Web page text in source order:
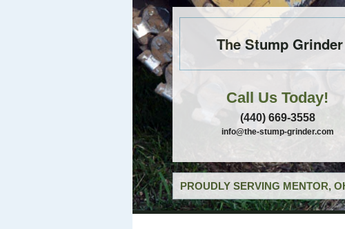
The Stump Grinder
Call Us Today!
(440) 669-3558
info@the-stump-grinder.com
PROUDLY SERVING MENTOR,